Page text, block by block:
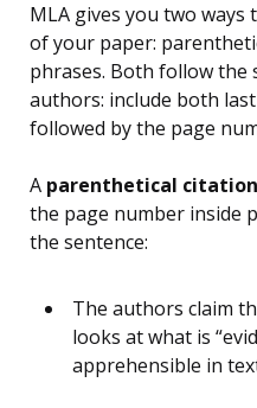
MLA gives you two
of your paper:
phrases. Both follow the
authors: include both
followed by the page
A parenthetical citation
the page number inside
the sentence:
The authors claim
looks at what is
apprehensible in